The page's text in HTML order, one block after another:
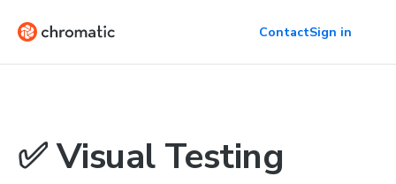
ContactSign in
✅ Visual Testing